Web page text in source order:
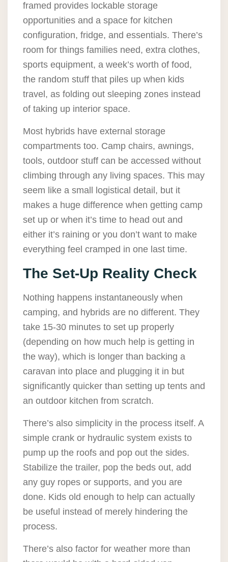
framed provides lockable storage
opportunities and a space for kitchen
configuration, fridge, and essentials. There’s
room for things families need, extra clothes,
sports equipment, a week’s worth of food,
the random stuff that piles up when kids
travel, as folding out sleeping zones instead
of taking up interior space.
Most hybrids have external storage
compartments too. Camp chairs, awnings,
tools, outdoor stuff can be accessed without
climbing through any living spaces. This may
seem like a small logistical detail, but it
makes a huge difference when getting camp
set up or when it’s time to head out and
either it’s raining or you don’t want to make
everything feel cramped in one last time.
The Set-Up Reality Check
Nothing happens instantaneously when
camping, and hybrids are no different. They
take 15-30 minutes to set up properly
(depending on how much help is getting in
the way), which is longer than backing a
caravan into place and plugging it in but
significantly quicker than setting up tents and
an outdoor kitchen from scratch.
There’s also simplicity in the process itself. A
simple crank or hydraulic system exists to
pump up the roofs and pop out the sides.
Stabilize the trailer, pop the beds out, add
any guy ropes or supports, and you are
done. Kids old enough to help can actually
be useful instead of merely hindering the
process.
There’s also factor for weather more than